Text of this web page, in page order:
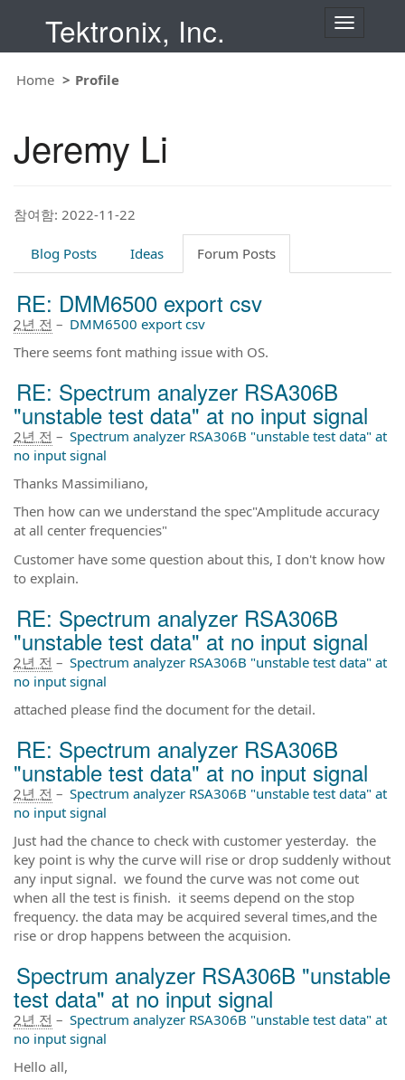
Tektronix, Inc.
T
g
Home Profile
Jeremy Li
참여함: 2022-11-22
Blog Posts Ideas Forum Posts
RE: DMM6500 export csv
2년 전 – DMM6500 export csv
There seems font mathing issue with OS.
RE: Spectrum analyzer RSA306B
"unstable test data" at no input signal
2년 전 – Spectrum analyzer RSA306B "unstable test data" at
no input signal
Thanks Massimiliano,
Then how can we understand the spec"Amplitude accuracy
at all center frequencies"
Customer have some question about this, I don't know how
to explain.
RE: Spectrum analyzer RSA306B
"unstable test data" at no input signal
2년 전 – Spectrum analyzer RSA306B "unstable test data" at
no input signal
attached please find the document for the detail.
RE: Spectrum analyzer RSA306B
"unstable test data" at no input signal
2년 전 – Spectrum analyzer RSA306B "unstable test data" at
no input signal
Just had the chance to check with customer yesterday. the
key point is why the curve will rise or drop suddenly without
any input signal. we found the curve was not come out
when all the test is finish. it seems depend on the stop
frequency. the data may be acquired several times,and the
rise or drop happens between the acquision.
Spectrum analyzer RSA306B "unstable
test data" at no input signal
2년 전 – Spectrum analyzer RSA306B "unstable test data" at
no input signal
Hello all,